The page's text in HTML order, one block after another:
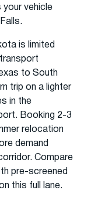
your vehicle
is limited
to South
trip on a lighter
in the
Booking 2-3
relocation
demand
Compare
pre-screened
this full lane.